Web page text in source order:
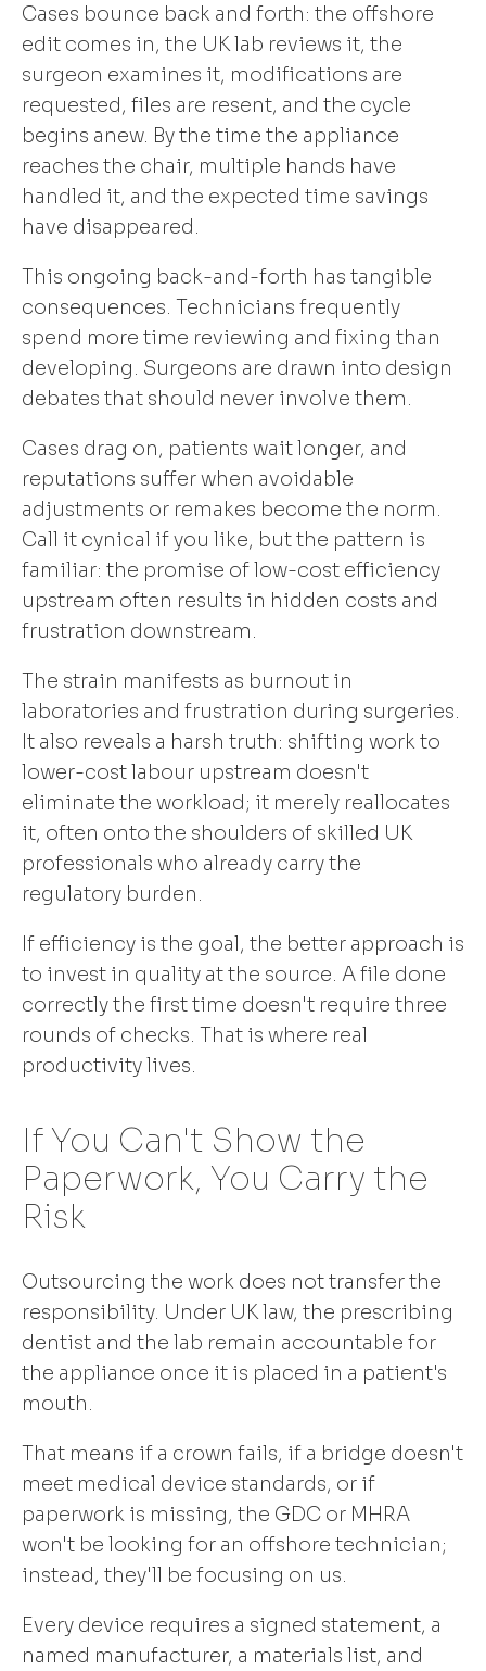
Cases bounce back and forth: the offshore
edit comes in, the UK lab reviews it, the
surgeon examines it, modifications are
requested, files are resent, and the cycle
begins anew. By the time the appliance
reaches the chair, multiple hands have
handled it, and the expected time savings
have disappeared.
This ongoing back-and-forth has tangible
consequences. Technicians frequently
spend more time reviewing and fixing than
developing. Surgeons are drawn into design
debates that should never involve them.
Cases drag on, patients wait longer, and
reputations suffer when avoidable
adjustments or remakes become the norm.
Call it cynical if you like, but the pattern is
familiar: the promise of low-cost efficiency
upstream often results in hidden costs and
frustration downstream.
The strain manifests as burnout in
laboratories and frustration during surgeries.
It also reveals a harsh truth: shifting work to
lower-cost labour upstream doesn't
eliminate the workload; it merely reallocates
it, often onto the shoulders of skilled UK
professionals who already carry the
regulatory burden.
If efficiency is the goal, the better approach is
to invest in quality at the source. A file done
correctly the first time doesn't require three
rounds of checks. That is where real
productivity lives.
If You Can't Show the
Paperwork, You Carry the
Risk
Outsourcing the work does not transfer the
responsibility. Under UK law, the prescribing
dentist and the lab remain accountable for
the appliance once it is placed in a patient's
mouth.
That means if a crown fails, if a bridge doesn't
meet medical device standards, or if
paperwork is missing, the GDC or MHRA
won't be looking for an offshore technician;
instead, they'll be focusing on us.
Every device requires a signed statement, a
named manufacturer, a materials list, and